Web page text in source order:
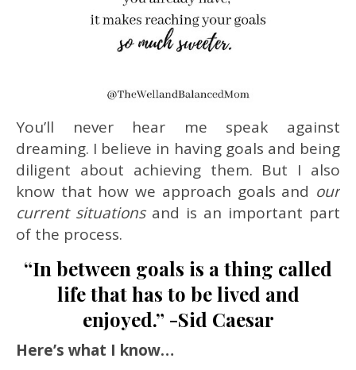
You’ll never hear me speak against
dreaming. I believe in having goals and being
diligent about achieving them. But I also
know that how we approach goals and our
current situationsand is an important part
of the process.
“In between goals is a thing called
life that has to be lived and
enjoyed.” -Sid Caesar
Here’s what I know…